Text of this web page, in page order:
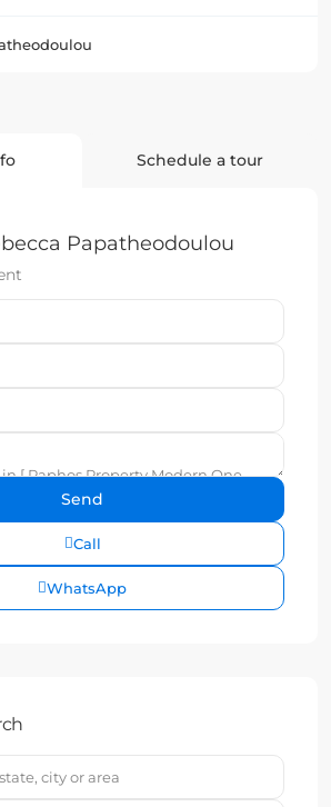
Schedule a tour
Papatheodoulou
Call
WhatsApp